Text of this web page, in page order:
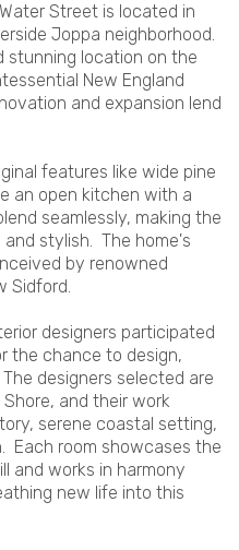
Street is located in
Joppa neighborhood.
stunning location on the
New England
and expansion lend
features like wide pine
an open kitchen with a
seamlessly, making the
stylish. The home's
by renowned
Sidford.
designers participated
the chance to design,
designers selected are
and their work
serene coastal setting,
Each room showcases the
and works in harmony
new life into this